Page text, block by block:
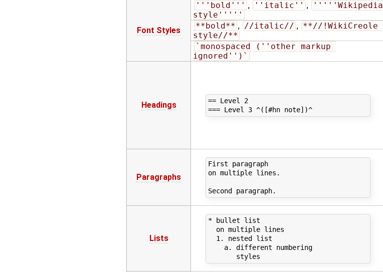
Font Styles
'''bold''' , ''italic'' ,
'''''Wikipedia
style'''''
**bold** , //italic// , **//!WikiCreole
style//**
`monospaced (''other markup
ignored'')`
Headings
== Level 2
=== Level 3 ^([#hn note])^
Paragraphs
First paragraph
on multiple lines.
Lists
* bullet list
  on multiple lines
  1. nested list
    a. different numbering